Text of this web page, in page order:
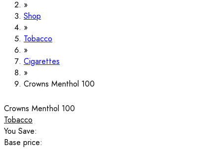
Shop
Tobacco
Cigarettes
Crowns Menthol 100
Crowns Menthol 100
Tobacco
You Save:
Base price: